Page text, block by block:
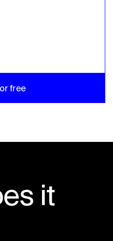
free
it